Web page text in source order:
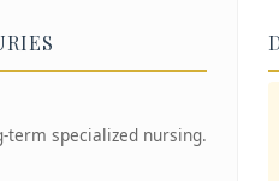
term specialized nursing.